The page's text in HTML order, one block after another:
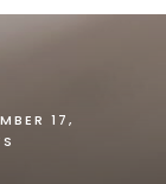
17,